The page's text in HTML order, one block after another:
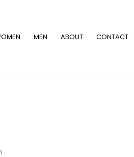
MEN ABOUT CONTACT